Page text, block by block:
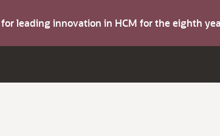
leading innovation in HCM for the eighth